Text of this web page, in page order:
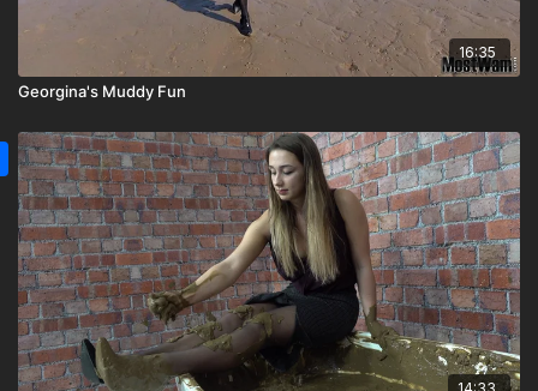
16:35
Georgina's Muddy Fun